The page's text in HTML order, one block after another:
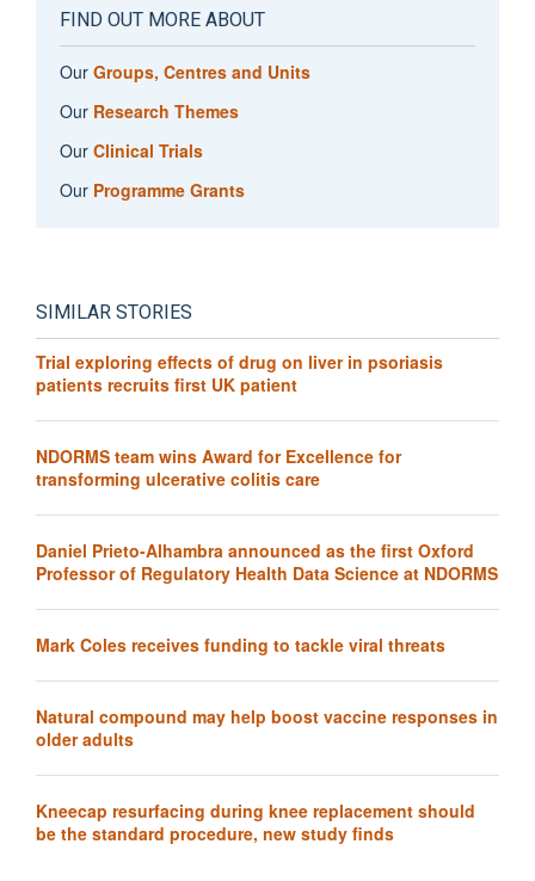
FIND OUT MORE ABOUT
Our Groups, Centres and Units
Our Research Themes
Our Clinical Trials
Our Programme Grants
SIMILAR STORIES
Trial exploring effects of drug on liver in psoriasis
patients recruits first UK patient
NDORMS team wins Award for Excellence for
transforming ulcerative colitis care
Daniel Prieto-Alhambra announced as the first Oxford
Professor of Regulatory Health Data Science at NDORMS
Mark Coles receives funding to tackle viral threats
Natural compound may help boost vaccine responses in
older adults
Kneecap resurfacing during knee replacement should
be the standard procedure, new study finds